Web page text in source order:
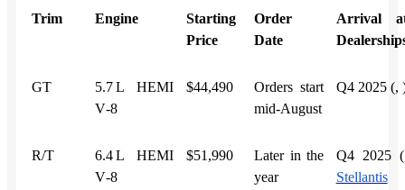
Trim Engine
Starting
Price
Order
Date
Arrival
GT
5.7 L HEMI
V‑8
$44,490
Orders start
mid‑August
Q4 2025 (,
R/T
6.4 L HEMI
V‑8
$51,990
Later in the
year
Q4 2025
Stellantis